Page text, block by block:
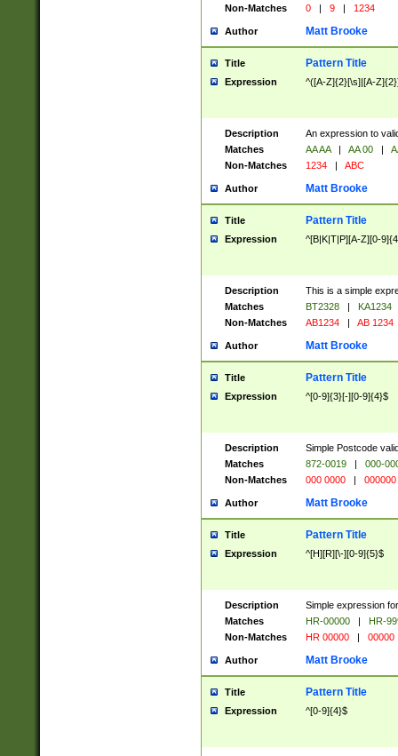
Non-Matches
0 | 9 | 1234
Author Matt Brooke
Title Pattern Title
Expression ^([A-Z]{2}[\s]|[A-
Description
An expression to
Matches
AA AA | AA 00 |
Non-Matches
1234 | ABC
Author Matt Brooke
Title Pattern Title
Expression ^[B|K|T|P][A-Z][0-
Description
This is a simple
Matches
BT2328 |
KA1234
Non-Matches
AB1234 | AB 1234
Author Matt Brooke
Title Pattern Title
Expression ^[0-9]{3}[-][0-9]{4}$
Description
Simple Postcode
Matches
872-0019 |
000-
Non-Matches
000 0000 | 000000
Author Matt Brooke
Title Pattern Title
Expression ^[H][R][\-][0-9]{5}$
Description
Simple expression
Matches
HR-00000 |
HR-
Non-Matches
HR 00000 | 00000
Author Matt Brooke
Title Pattern Title
Expression ^[0-9]{4}$